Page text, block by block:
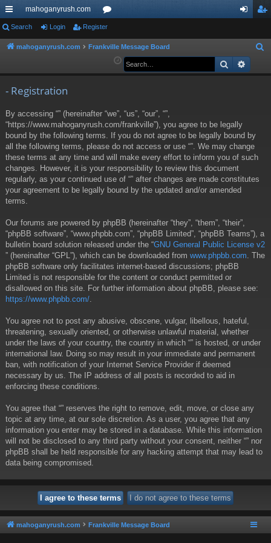
ui
ck
mahoganyrush.com
or
u ist
Search Login Register
mahoganyrush.com Frankville Message Board
a
Search
- Registration
By accessing “” (hereinafter “we”, “us”, “our”, “”,
“https://www.mahoganyrush.com/frankville”), you agree to be legally
bound by the following terms. If you do not agree to be legally bound by
all the following terms, please do not access or use “”. We may change
these terms at any time and will make every effort to inform you of such
changes. However, it is your responsibility to review this document
regularly, as your continued use of “” after changes are made constitutes
your agreement to be legally bound by the updated and/or amended
terms.
Our forums are powered by phpBB (hereinafter “they”, “them”, “their”,
“phpBB software”, “www.phpbb.com”, “phpBB Limited”, “phpBB Teams”), a
bulletin board solution released under the “GNU General Public License v2
” (hereinafter “GPL”), which can be downloaded from www.phpbb.com . The
phpBB software only facilitates internet-based discussions; phpBB
Limited is not responsible for the content or conduct permitted or
disallowed on this site. For further information about phpBB, please see:
https://www.phpbb.com/
You agree not to post any abusive, obscene, vulgar, libellous, hateful,
threatening, sexually oriented, or otherwise unlawful material, whether
under the laws of your country, the country in which “” is hosted, or under
international law. Doing so may result in your immediate and permanent
ban, with notification of your Internet Service Provider if deemed
necessary by us. The IP address of all posts is recorded to aid in
enforcing these conditions.
You agree that “” reserves the right to remove, edit, move, or close any
topic at any time, at our sole discretion. As a user, you agree that any
information you enter may be stored in a database. While this information
will not be disclosed to any third party without your consent, neither “” nor
phpBB shall be held responsible for any hacking attempt that may lead to
data being compromised.
mahoganyrush.com Frankville Message Board